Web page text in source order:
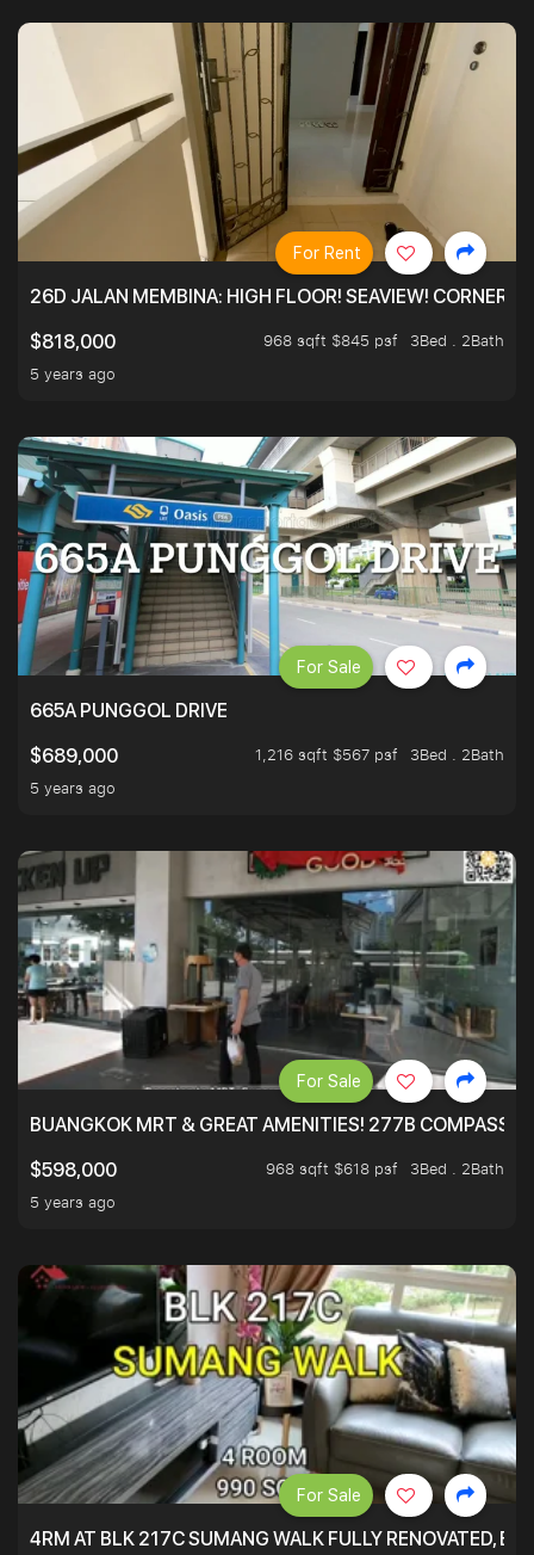
26D JALAN MEMBINA: HIGH FLOOR! SEAVIEW! CORNER! !
$818,000
968 sqft $845 psf
3Bed . 2Bath
5 years ago
For Rent
665A PUNGGOL DRIVE
$689,000
1,216 sqft $567 psf
3Bed . 2Bath
5 years ago
For Sale
BUANGKOK MRT & GREAT AMENITIES! 277B
$598,000
968 sqft $618 psf
3Bed . 2Bath
5 years ago
For Sale
4RM AT BLK 217C SUMANG WALK FULLY RENOVATED,
For Sale